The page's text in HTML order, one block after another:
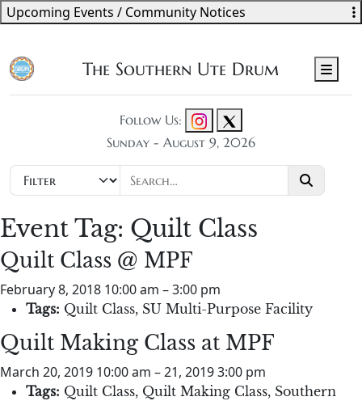
The Southern Ute Drum
Follow Us:
Sunday - August 9, 2026
Event Tag: Quilt Class
Quilt Class @ MPF
February 8, 2018 10:00 am –3:00 pm
Tags: Quilt Class, SU Multi-Purpose Facility
Quilt Making Class at MPF
March 20, 2019 10:00 am –21, 2019 3:00 pm
Tags: Quilt Class, Quilt Making Class, Southern
Upcoming Events / Community Notices